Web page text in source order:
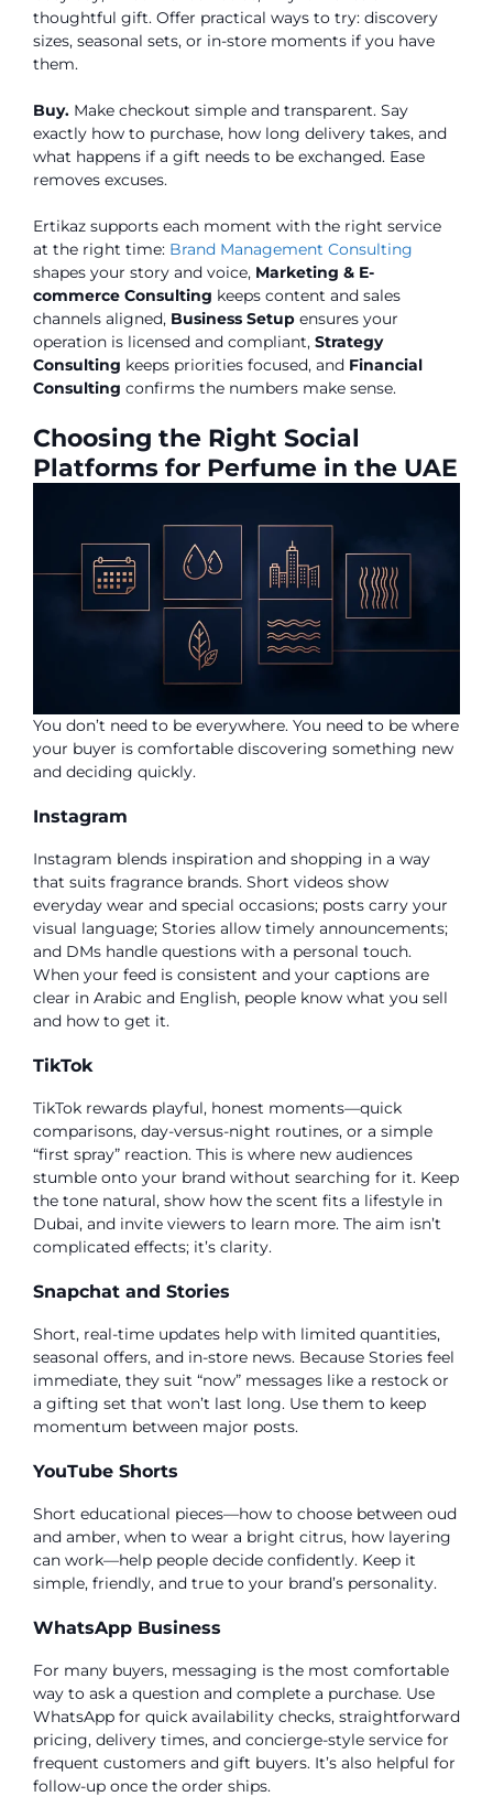
thoughtful gift. Offer practical ways to try: discovery
sizes, seasonal sets, or in-store moments if you have
them.
Buy. Make checkout simple and transparent. Say
exactly how to purchase, how long delivery takes, and
what happens if a gift needs to be exchanged. Ease
removes excuses.
Ertikaz supports each moment with the right service
at the right time: Brand Management Consulting
shapes your story and voice, Marketing & E-
commerce Consulting keeps content and sales
channels aligned, Business Setup ensures your
operation is licensed and compliant, Strategy
Consulting keeps priorities focused, and Financial
Consulting confirms the numbers make sense.
Choosing the Right Social
Platforms for Perfume in the UAE
You don’t need to be everywhere. You need to be where
your buyer is comfortable discovering something new
and deciding quickly.
Instagram
Instagram blends inspiration and shopping in a way
that suits fragrance brands. Short videos show
everyday wear and special occasions; posts carry your
visual language; Stories allow timely announcements;
and DMs handle questions with a personal touch.
When your feed is consistent and your captions are
clear in Arabic and English, people know what you sell
and how to get it.
TikTok
TikTok rewards playful, honest moments—quick
comparisons, day-versus-night routines, or a simple
“first spray” reaction. This is where new audiences
stumble onto your brand without searching for it. Keep
the tone natural, show how the scent fits a lifestyle in
Dubai, and invite viewers to learn more. The aim isn’t
complicated effects; it’s clarity.
Snapchat and Stories
Short, real-time updates help with limited quantities,
seasonal offers, and in-store news. Because Stories feel
immediate, they suit “now” messages like a restock or
a gifting set that won’t last long. Use them to keep
momentum between major posts.
YouTube Shorts
Short educational pieces—how to choose between oud
and amber, when to wear a bright citrus, how layering
can work—help people decide confidently. Keep it
simple, friendly, and true to your brand’s personality.
WhatsApp Business
For many buyers, messaging is the most comfortable
way to ask a question and complete a purchase. Use
WhatsApp for quick availability checks, straightforward
pricing, delivery times, and concierge-style service for
frequent customers and gift buyers. It’s also helpful for
follow-up once the order ships.